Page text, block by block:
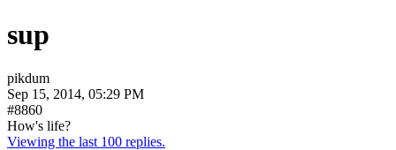
sup
pikdum
Sep 15, 2014, 05:29 PM
#8860
How's life?
Viewing the last 100 replies.